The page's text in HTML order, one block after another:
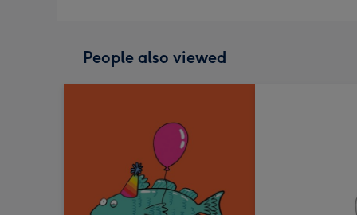
People also viewed